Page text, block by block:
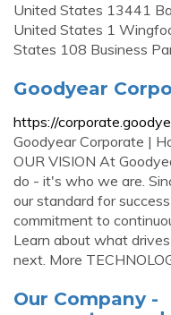
United States 13441
United States 1
States 108 Business
Goodyear
https://
Goodyear Corporate |
OUR VISION At
do - it's who we are.
our standard for
commitment to
Learn about what
next. More
Our Company -